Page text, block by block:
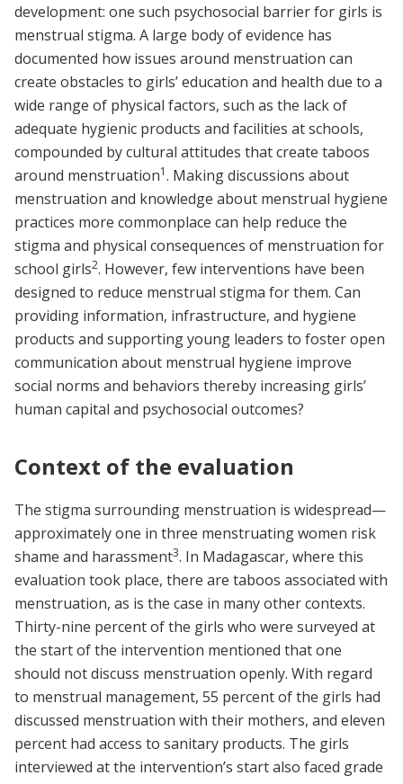
development: one such psychosocial barrier for girls is
menstrual stigma. A large body of evidence has
documented how issues around menstruation can
create obstacles to girls’ education and health due to a
wide range of physical factors, such as the lack of
adequate hygienic products and facilities at schools,
compounded by cultural attitudes that create taboos
around menstruation1. Making discussions about
menstruation and knowledge about menstrual hygiene
practices more commonplace can help reduce the
stigma and physical consequences of menstruation for
school girls2. However, few interventions have been
designed to reduce menstrual stigma for them. Can
providing information, infrastructure, and hygiene
products and supporting young leaders to foster open
communication about menstrual hygiene improve
social norms and behaviors thereby increasing girls’
human capital and psychosocial outcomes?
Context of the evaluation
The stigma surrounding menstruation is widespread—
approximately one in three menstruating women risk
shame and harassment3. In Madagascar, where this
evaluation took place, there are taboos associated with
menstruation, as is the case in many other contexts.
Thirty-nine percent of the girls who were surveyed at
the start of the intervention mentioned that one
should not discuss menstruation openly. With regard
to menstrual management, 55 percent of the girls had
discussed menstruation with their mothers, and eleven
percent had access to sanitary products. The girls
interviewed at the intervention’s start also faced grade